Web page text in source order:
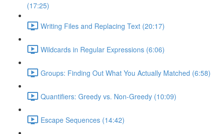
(17:25)
Writing Files and Replacing Text (20:17)
Wildcards in Regular Expressions (6:06)
Groups: Finding Out What You Actually Matched (6:58)
Quantifiers: Greedy vs. Non-Greedy (10:09)
Escape Sequences (14:42)